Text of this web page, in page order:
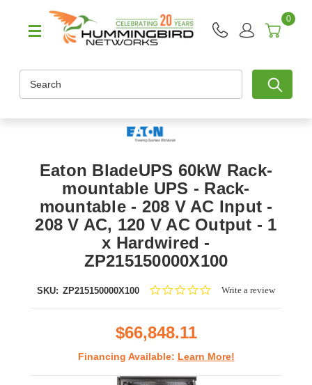
0
Eaton BladeUPS 60kW Rack-
mountable UPS - Rack-
mountable - 208 V AC Input -
208 V AC, 120 V AC Output - 1
x Hardwired -
ZP215150000X100
SKU: ZP215150000X100
0.0Write a review
$66,848.11
Financing Available: Learn More!